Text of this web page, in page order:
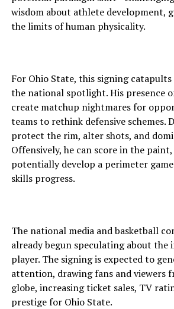
wisdom about athlete development,
the limits of human physicality.
For Ohio State, this signing
the national spotlight. His presence
create matchup nightmares for
teams to rethink defensive schemes.
protect the rim, alter shots, and
Offensively, he can score in the
potentially develop a perimeter
skills progress.
The national media and basketball
already begun speculating about the
player. The signing is expected to
attention, drawing fans and viewers
globe, increasing ticket sales, TV
prestige for Ohio State.